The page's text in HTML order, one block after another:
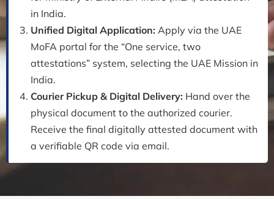
in India.
Unified Digital Application: Apply via the UAE
MoFA portal for the “One service, two
attestations” system, selecting the UAE Mission in
India.
Courier Pickup & Digital Delivery: Hand over the
physical document to the authorized courier.
Receive the final digitally attested document with
a verifiable QR code via email.